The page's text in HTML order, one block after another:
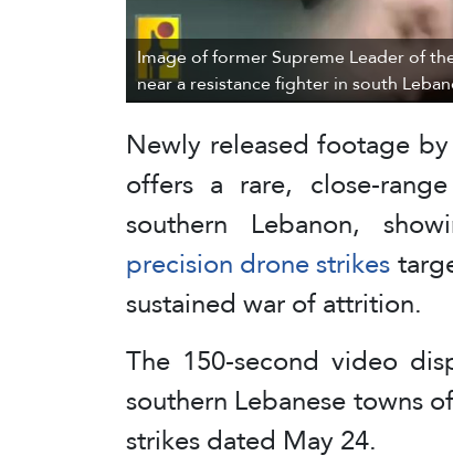
Image of former Supreme Leader of
near a resistance fighter in south
Newly released footage
offers a rare, close-
southern Lebanon,
precision drone strikes
sustained war of attrition.
The 150-second video
southern Lebanese towns
strikes dated May 24.